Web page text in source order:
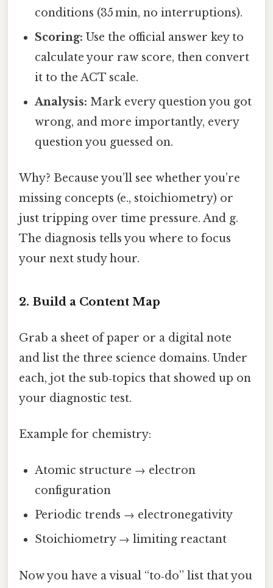
conditions (35 min, no interruptions).
Scoring: Use the official answer key to
calculate your raw score, then convert
it to the ACT scale.
Analysis: Mark every question you got
wrong, and more importantly, every
question you guessed on.
Why? Because you’ll see whether you’re
missing concepts (e., stoichiometry) or
just tripping over time pressure. And g.
The diagnosis tells you where to focus
your next study hour.
2. Build a Content Map
Grab a sheet of paper or a digital note
and list the three science domains. Under
each, jot the sub‑topics that showed up on
your diagnostic test.
Example for chemistry:
Atomic structure → electron
configuration
Periodic trends → electronegativity
Stoichiometry → limiting reactant
Now you have a visual “to‑do” list that you